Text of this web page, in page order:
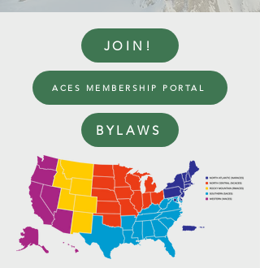
JOIN!
ACES MEMBERSHIP PORTAL
BYLAWS